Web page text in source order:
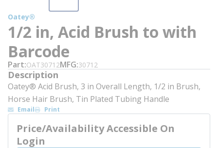
Oatey®
1/2 in, Acid Brush to with
Barcode
Part OAT30712MFG 30712
Description
Oatey® Acid Brush, 3 in Overall Length, 1/2 in Brush,
Horse Hair Brush, Tin Plated Tubing Handle
Email Print
Price/Availability Accessible On
Login